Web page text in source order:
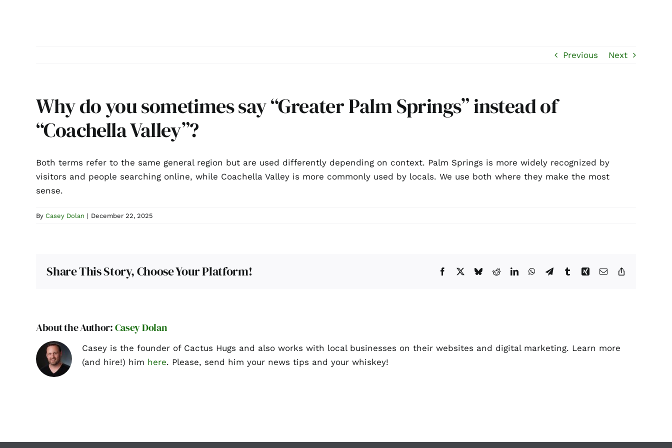
Previous Next
Why do you sometimes say “Greater Palm Springs” instead of
“Coachella Valley”?
Both terms refer to the same general region but are used differently depending on context. Palm Springs is more widely recognized by
visitors and people searching online, while Coachella Valley is more commonly used by locals. We use both where they make the most
sense.
By Casey Dolan | December 22, 2025
Share This Story, Choose Your Platform! Facebook
X BlueskyRedditLinkedInWhatsApp
TelegramTumblrXing Email
About the Author:Casey Dolan
Casey is the founder of Cactus Hugs and also works with local businesses on their websites and digital marketing. Learn more
(and hire!) him here. Please, send him your news tips and your whiskey!